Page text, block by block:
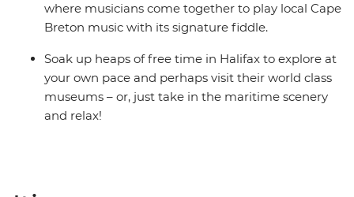
where musicians come together to play local Cape
Breton music with its signature fiddle.
Soak up heaps of free time in Halifax to explore at
your own pace and perhaps visit their world class
museums – or, just take in the maritime scenery
and relax!